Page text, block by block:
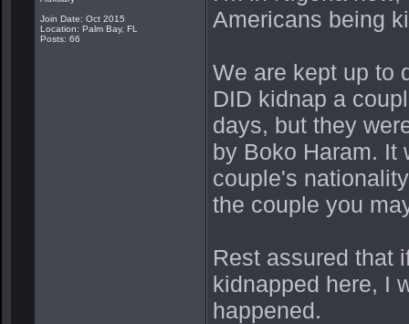
Join Date: Oct 2015
Location: Palm Bay, FL
Posts: 66
Americans being
We are kept up to
DID kidnap a
days, but they
by Boko Haram. It
couple's
the couple you
Rest assured that
kidnapped here, I
happened.